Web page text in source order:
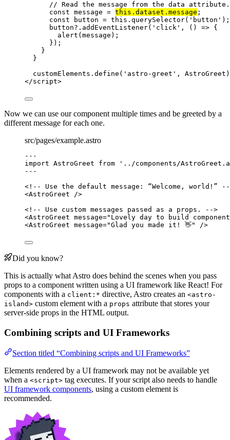
// Read the message from the data attribute.
const message = this . dataset . message ;
const
button = this . querySelector( ' button ' );
button?. addEventListener( ' click ' , () => {
alert ( message );
});
}
}
customElements . define ( ' astro-greet ' , AstroGreet
</script>
Now we can use our component multiple times and be greeted by a
different message for each one.
src/pages/example.astro
---
import AstroGreet from ' ../components/
---
<!-- Use the default message: “Welcome, world!”
<AstroGreet />
<!-- Use custom messages passed as a props. -->
<AstroGreet message=" Lovely day to build
<AstroGreet message="Glad you made it! 👋" />
Did you know?
This is actually what Astro does behind the scenes when you pass
props to a component written using a UI framework like React! For
components with a client:* directive, Astro creates an <astro-
island> custom element with a props attribute that stores your
server-side props in the HTML output.
Combining scripts and UI Frameworks
Section titled “Combining scripts and UI Frameworks”
Elements rendered by a UI framework may not be available yet
when a <script> tag executes. If your script also needs to handle
UI framework components, using a custom element is
recommended.